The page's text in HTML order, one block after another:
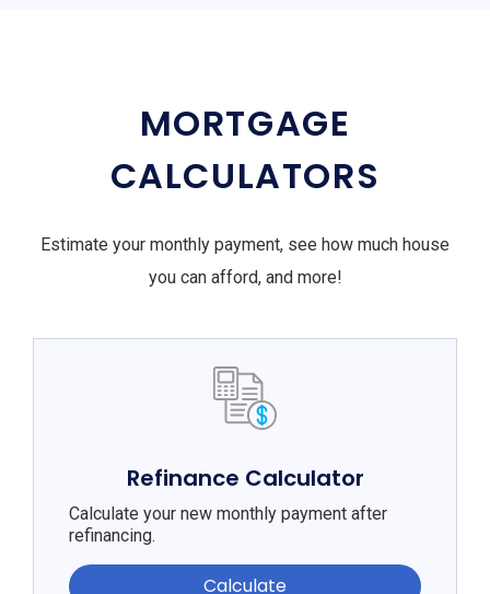
MORTGAGE
CALCULATORS
Estimate your monthly payment, see how much house
you can afford, and more!
Refinance Calculator
Calculate your new monthly payment after
refinancing.
Calculate